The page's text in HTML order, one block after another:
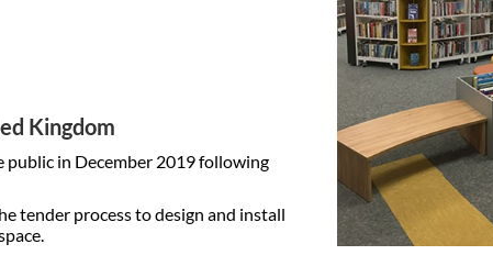
Kingdom
in December 2019 following
tender process to design and install